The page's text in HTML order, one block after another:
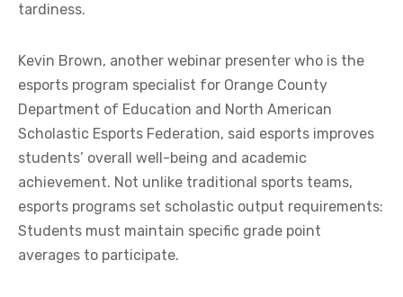
tardiness.
Kevin Brown, another webinar presenter who is the
esports program specialist for Orange County
Department of Education and North American
Scholastic Esports Federation, said esports improves
students’ overall well-being and academic
achievement. Not unlike traditional sports teams,
esports programs set scholastic output requirements:
Students must maintain specific grade point
averages to participate.